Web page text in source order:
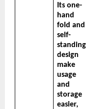
Its one-
hand
fold and
self-
standing
design
make
usage
and
storage
easier,